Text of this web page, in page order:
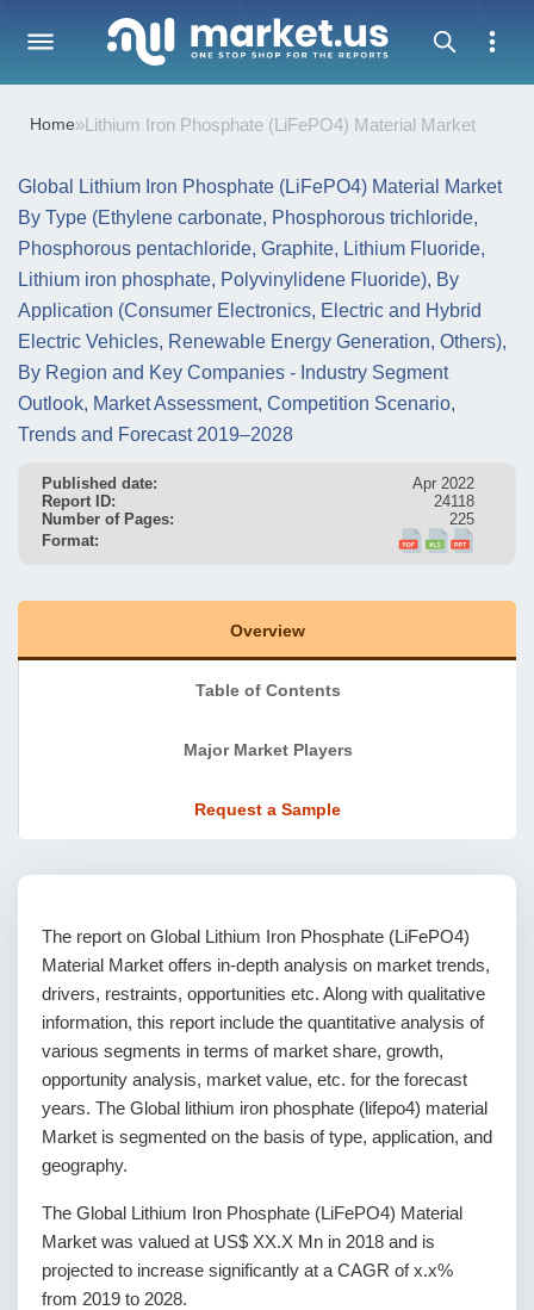
Home»Lithium Iron Phosphate (LiFePO4) Material Market
Global Lithium Iron Phosphate (LiFePO4) Material Market
By Type (Ethylene carbonate, Phosphorous trichloride,
Phosphorous pentachloride, Graphite, Lithium Fluoride,
Lithium iron phosphate, Polyvinylidene Fluoride), By
Application (Consumer Electronics, Electric and Hybrid
Electric Vehicles, Renewable Energy Generation, Others),
By Region and Key Companies - Industry Segment
Outlook, Market Assessment, Competition Scenario,
Trends and Forecast 2019–2028
Published date:
Apr 2022
Report ID:
24118
Number of Pages:
225
Format:
Overview
Table of Contents
Major Market Players
Request a Sample
The report on Global Lithium Iron Phosphate (LiFePO4)
Material Market offers in-depth analysis on market trends,
drivers, restraints, opportunities etc. Along with qualitative
information, this report include the quantitative analysis of
various segments in terms of market share, growth,
opportunity analysis, market value, etc. for the forecast
years. The Global lithium iron phosphate (lifepo4) material
Market is segmented on the basis of type, application, and
geography.
The Global Lithium Iron Phosphate (LiFePO4) Material
Market was valued at US$ XX.X Mn in 2018 and is
projected to increase significantly at a CAGR of x.x%
from 2019 to 2028.